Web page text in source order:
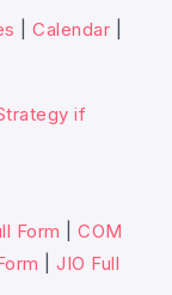
|Calendar
if
Form |COM
|JIO Full